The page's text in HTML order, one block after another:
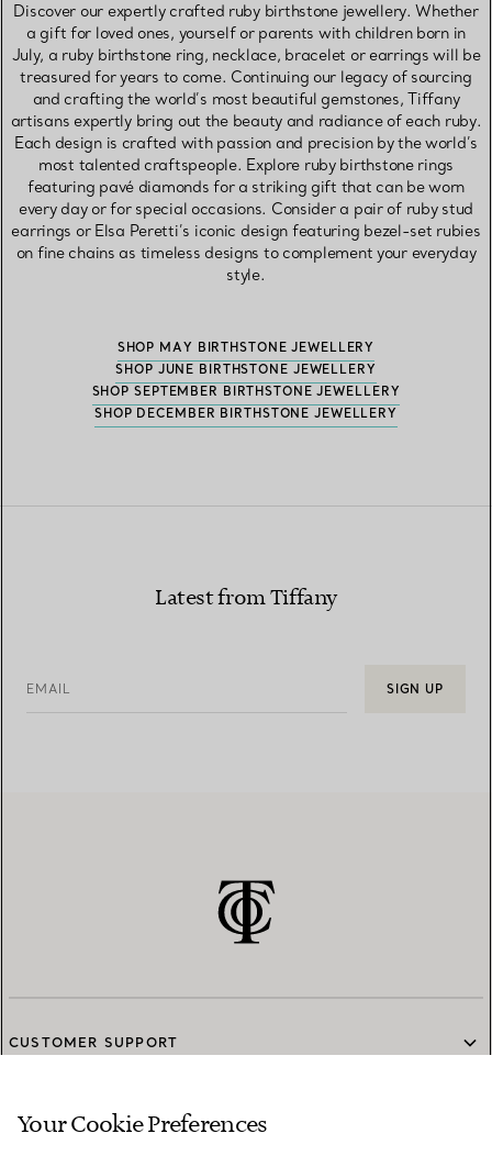
Discover our expertly crafted ruby birthstone jewellery. Whether
a gift for loved ones, yourself or parents with children born in
July, a ruby birthstone ring, necklace, bracelet or earrings will be
treasured for years to come. Continuing our legacy of sourcing
and crafting the world’s most beautiful gemstones, Tiffany
artisans expertly bring out the beauty and radiance of each ruby.
Each design is crafted with passion and precision by the world’s
most talented craftspeople. Explore ruby birthstone rings
featuring pavé diamonds for a striking gift that can be worn
every day or for special occasions. Consider a pair of ruby stud
earrings or Elsa Peretti’s iconic design featuring bezel-set rubies
on fine chains as timeless designs to complement your everyday
style.
SHOP MAY BIRTHSTONE JEWELLERY
SHOP JUNE BIRTHSTONE JEWELLERY
SHOP SEPTEMBER BIRTHSTONE JEWELLERY
SHOP DECEMBER BIRTHSTONE JEWELLERY
Latest from Tiffany
EMAIL SIGN UP
CUSTOMER SUPPORT
SERVICES
Your Cookie Preferences